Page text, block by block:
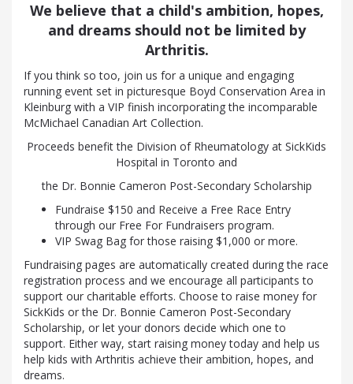
We believe that a child's ambition, hopes,
and dreams should not be limited by
Arthritis.
If you think so too, join us for a unique and engaging
running event set in picturesque Boyd Conservation Area in
Kleinburg with a VIP finish incorporating the incomparable
McMichael Canadian Art Collection.
Proceeds benefit the Division of Rheumatology at SickKids
Hospital in Toronto and
the Dr. Bonnie Cameron Post-Secondary Scholarship
Fundraise $150 and Receive a Free Race Entry
through our Free For Fundraisers program.
VIP Swag Bag for those raising $1,000 or more.
Fundraising pages are automatically created during the race
registration process and we encourage all participants to
support our charitable efforts. Choose to raise money for
SickKids or the Dr. Bonnie Cameron Post-Secondary
Scholarship, or let your donors decide which one to
support. Either way, start raising money today and help us
help kids with Arthritis achieve their ambition, hopes, and
dreams.